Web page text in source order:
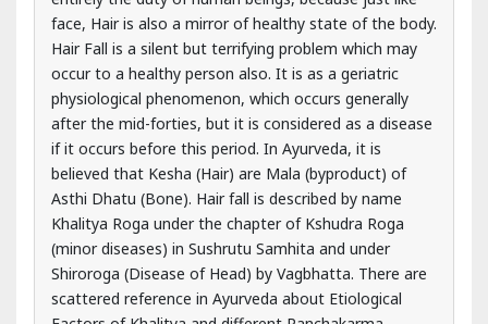
after the mid-forties, but it is considered as a disease
if it occurs before this period. In Ayurveda, it is
believed that Kesha (Hair) are Mala (byproduct) of
Asthi Dhatu (Bone). Hair fall is described by name
Khalitya Roga under the chapter of Kshudra Roga
(minor diseases) in Sushrutu Samhita and under
Shiroroga (Disease of Head) by Vagbhatta. There are
scattered reference in Ayurveda about Etiological
Factors of Khalitya and different Panchakarma
procedures which can prevent Hair Fall. Nasa (Nose) is
considered as the Gateway of Shirah Pradesh (Head
Region) and Nasya Karma is mentioned as choice of
management of Urdhwajatrugata Vyadhi including